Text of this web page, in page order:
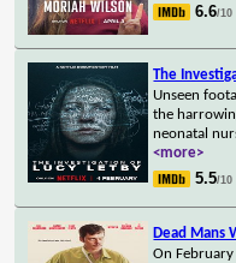
6.6/10
The
Unseen
the
neonatal
<more>
5.5/10
Dead Mans
On